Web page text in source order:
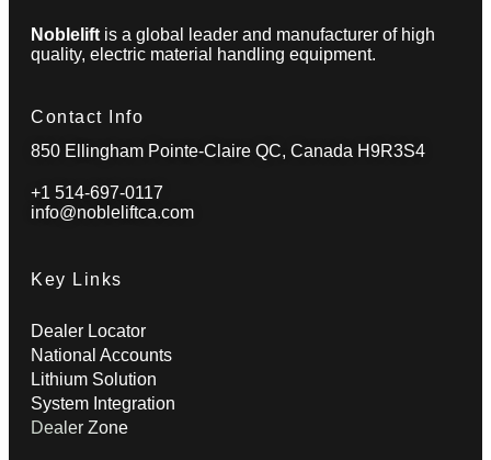
Noblelift is a global leader and manufacturer of high
quality, electric material handling equipment.
Contact Info
850 Ellingham Pointe-Claire QC, Canada H9R3S4
+1 514-697-0117
info@nobleliftca.com
Key Links
Dealer Locator
National Accounts
Lithium Solution
System Integration
Dealer Zone